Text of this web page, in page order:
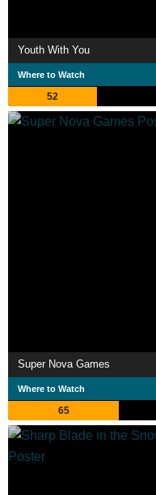
Youth With You
Where to Watch
52
Super Nova Games
Where to Watch
65